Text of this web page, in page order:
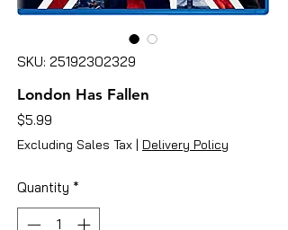
SKU: 25192302329
London Has Fallen
$5.99
Excluding Sales Tax | Delivery Policy
Quantity *